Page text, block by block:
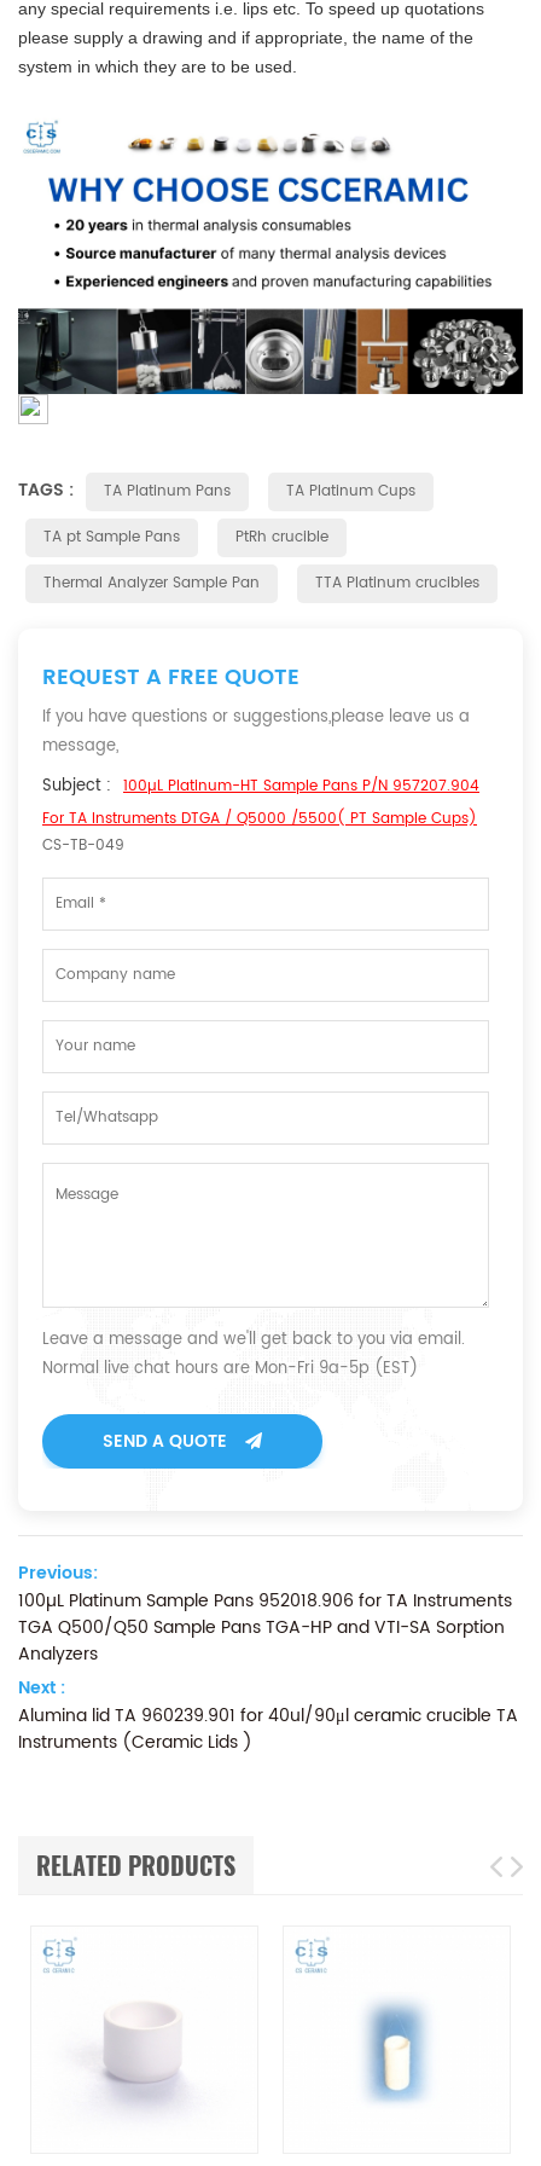
any special requirements i.e. lips etc. To speed up quotations
please supply a drawing and if appropriate, the name of the
system in which they are to be used.
TAGS : TA Platinum Pans
TA Platinum Cups
TA pt Sample Pans
PtRh crucible
Thermal Analyzer Sample Pan
TTA Platinum crucibles
REQUEST A FREE QUOTE
If you have questions or suggestions,please leave us a
message,
Subject : 100µL Platinum-HT Sample Pans P/N 957207.904
For TA Instruments DTGA / Q5000 /5500( PT Sample Cups)
CS-TB-049
Leave a message and we'll get back to you via email.
Normal live chat hours are Mon-Fri 9a-5p (EST)
SEND A QUOTE
Previous:
100µL Platinum Sample Pans 952018.906 for TA Instruments
TGA Q500/Q50 Sample Pans TGA-HP and VTI-SA Sorption
Analyzers
Next :
Alumina lid TA 960239.901 for 40ul/90μl ceramic crucible TA
Instruments (Ceramic Lids )
RELATED PRODUCTS